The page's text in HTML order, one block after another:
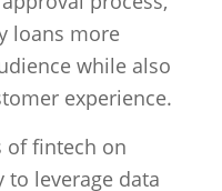
loans more
while also
experience.
of fintech on
to leverage data